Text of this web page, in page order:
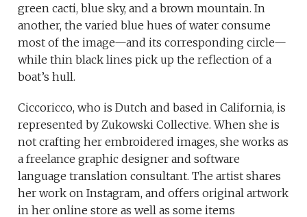
green cacti, blue sky, and a brown mountain. In
another, the varied blue hues of water consume
most of the image—and its corresponding circle—
while thin black lines pick up the reflection of a
boat’s hull.
Ciccoricco, who is Dutch and based in California, is
represented by Zukowski Collective. When she is
not crafting her embroidered images, she works as
a freelance graphic designer and software
language translation consultant. The artist shares
her work on Instagram, and offers original artwork
in her online store as well as some items